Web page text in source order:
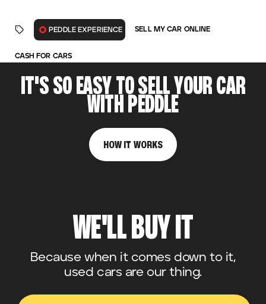
PEDDLE EXPERIENCE SELL MY CAR ONLINE
CASH FOR CARS
IT'S SO EASY TO SELL YOUR CAR
WITH PEDDLE
HOW IT WORKS
WE'LL BUY IT
Because when it comes down to it,
used cars are our thing.